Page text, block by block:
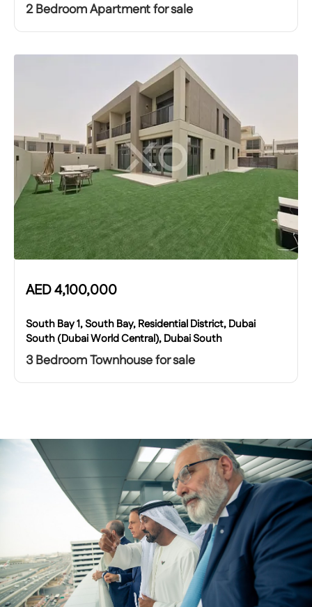
2 Bedroom Apartment for sale
AED4,100,000
South Bay 1, South Bay, Residential District, Dubai
South (Dubai World Central), Dubai South
3 Bedroom Townhouse for sale